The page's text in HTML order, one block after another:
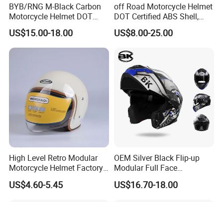
BYB/RNG M-Black Carbon
Motorcycle Helmet DOT
Approved ABS Casco PARA
Moto Kask Helmet Adult
Full Face Helmet Blue-Tooth
US$15.00-18.00
off Road Motorcycle Helmet
DOT Certified ABS Shell,
Motocross Dirt Bike Full
Face Safety Gear, Wholesale
US$8.00-25.00
High Level Retro Modular
Motorcycle Helmet Factory
Sale Helmet
US$4.60-5.45
OEM Silver Black Flip-up
Modular Full Face
Motorcycle Helmet with
Bluetooth Headset
US$16.70-18.00